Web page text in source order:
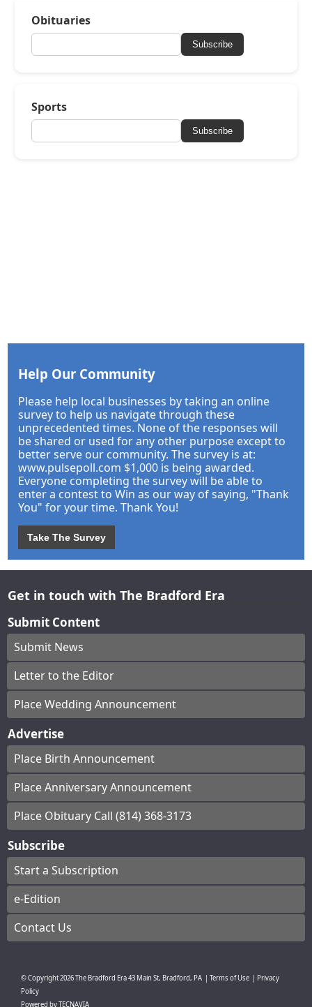
Obituaries
Subscribe
Sports
Subscribe
Help Our Community
Please help local businesses by taking an online
survey to help us navigate through these
unprecedented times. None of the responses will
be shared or used for any other purpose except to
better serve our community. The survey is at:
www.pulsepoll.com $1,000 is being awarded.
Everyone completing the survey will be able to
enter a contest to Win as our way of saying, "Thank
You" for your time. Thank You!
Take The Survey
Get in touch with The Bradford Era
Submit Content
Submit News
Letter to the Editor
Place Wedding Announcement
Advertise
Place Birth Announcement
Place Anniversary Announcement
Place Obituary Call (814) 368-3173
Subscribe
Start a Subscription
e-Edition
Contact Us
© Copyright2026The Bradford Era43 Main St, Bradford, PA Terms of Use
Privacy
Policy
Powered byTECNAVIA